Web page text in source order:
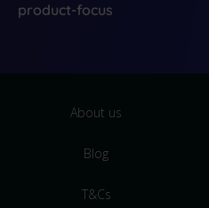
product-focus
About us
Blog
T&Cs